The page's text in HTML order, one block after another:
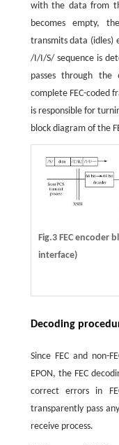
with the data from
becomes empty,
transmits data
/I/I/S/ sequence is
passes through
complete FEC-coded
is responsible for
block diagram of the
Fig.3 FEC encoder
interface)
Decoding
Since FEC and non-
EPON, the FEC
correct errors in
transparently pass
receive process.